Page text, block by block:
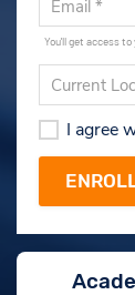
You'll get access
I agree